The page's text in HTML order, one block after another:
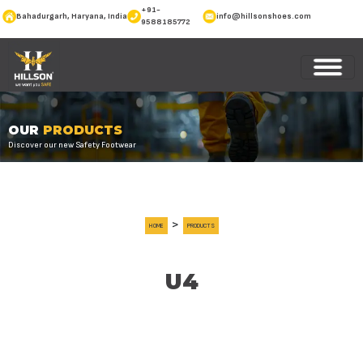
Bahadurgarh, Haryana, India
+91-
9588185772
info@hillsonshoes.com
OUR PRODUCTS
Discover our new Safety Footwear
HOME > PRODUCTS
U4